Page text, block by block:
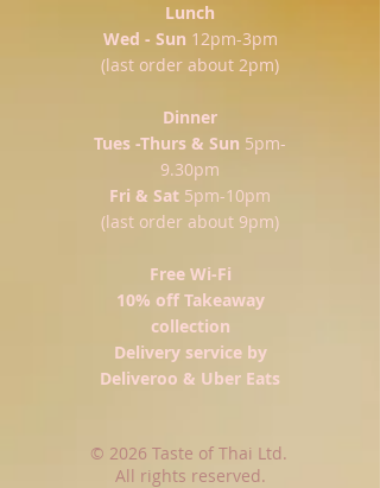
Lunch
Wed - Sun 12pm-3pm
(last order about 2pm)
Dinner
Tues -Thurs & Sun 5pm-
9.30pm
Fri & Sat 5pm-10pm
(last order about 9pm)
Free Wi-Fi
10% off Takeaway
collection
Delivery service by
Deliveroo & Uber Eats
© 2026 Taste of Thai Ltd.
All rights reserved.